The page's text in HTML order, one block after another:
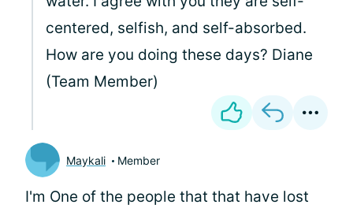
centered, selfish, and self-absorbed.
How are you doing these days? Diane
(Team Member)
Maykali Member
I'm One of the people that that have lost